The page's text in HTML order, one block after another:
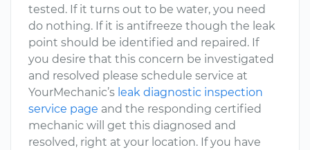
tested. If it turns out to be water, you need
do nothing. If it is antifreeze though the leak
point should be identified and repaired. If
you desire that this concern be investigated
and resolved please schedule service at
YourMechanic’s leak diagnostic inspection
service page and the responding certified
mechanic will get this diagnosed and
resolved, right at your location. If you have